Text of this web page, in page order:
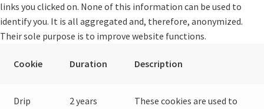
links you clicked on. None of this information can be used to
identify you. It is all aggregated and, therefore, anonymized.
Their sole purpose is to improve website functions.
Cookie Duration Description
Drip 2 years
These cookies are used to